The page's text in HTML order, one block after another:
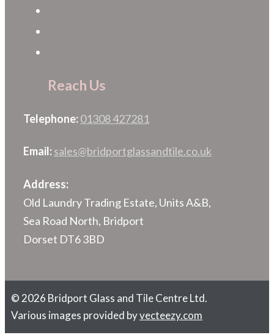
Reach Us
Telephone:01308 427281
Email:sales@bridportglassandtile.co.uk
Address:
Old Laundry Trading Estate, Units A&B,
Sea Road North, Bridport
Dorset DT6 3BD
© 2026 Bridport Glass and Tile Centre Ltd.
Various images provided byvecteezy.com